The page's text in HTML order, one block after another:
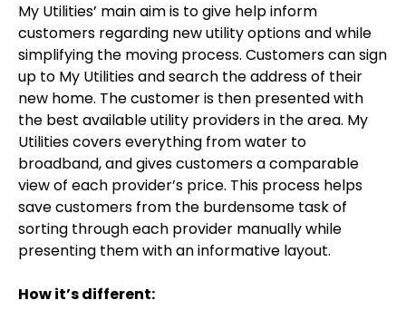
My Utilities’ main aim is to give help inform
customers regarding new utility options and while
simplifying the moving process. Customers can sign
up to My Utilities and search the address of their
new home. The customer is then presented with
the best available utility providers in the area. My
Utilities covers everything from water to
broadband, and gives customers a comparable
view of each provider’s price. This process helps
save customers from the burdensome task of
sorting through each provider manually while
presenting them with an informative layout.
How it’s different: